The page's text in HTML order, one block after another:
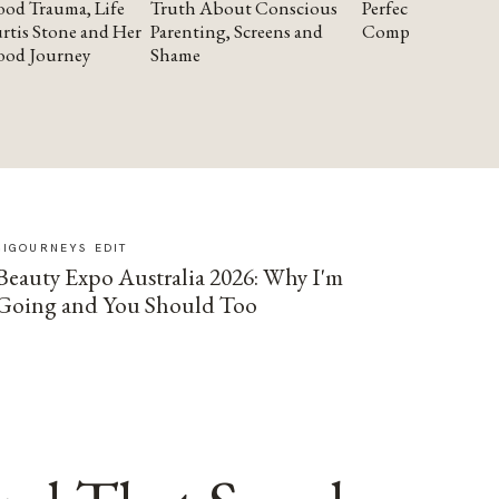
Trauma, Life
Stone and Her
Journey
Truth About Conscious
Parenting, Screens and
Shame
Perfectionism
Compassion
EDIT
Expo Australia 2026: Why I'm
and You Should Too